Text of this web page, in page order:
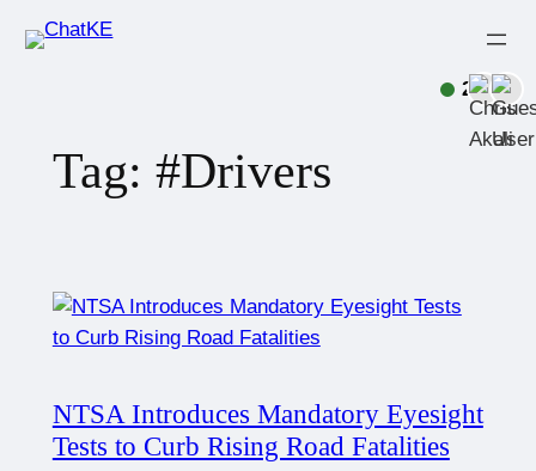
Tag: #Drivers
NTSA Introduces Mandatory Eyesight
Tests to Curb Rising Road Fatalities
2